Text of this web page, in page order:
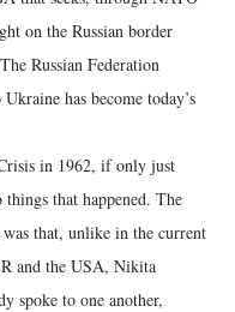
on the Russian border
Russian Federation
has become today’s
in 1962, if only just
that happened. The
that, unlike in the current
and the USA, Nikita
spoke to one another,